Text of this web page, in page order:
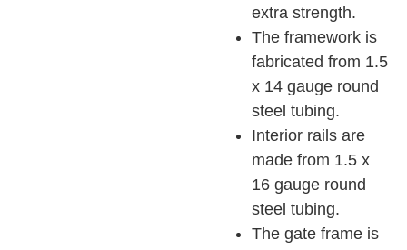
extra strength.
The framework is
fabricated from 1.5
x 14 gauge round
steel tubing.
Interior rails are
made from 1.5 x
16 gauge round
steel tubing.
The gate frame is